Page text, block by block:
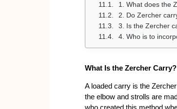
1. What does the
2. Do Zercher
3. Is the Zercher
4. Who is to
What Is the Zercher Carry?
A loaded carry is the
the elbow and strolls are
who created this method